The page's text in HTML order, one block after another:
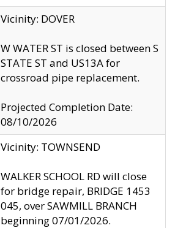
Vicinity: DOVER
W WATER ST is closed between S
STATE ST and US13A for
crossroad pipe replacement.
Projected Completion Date:
08/10/2026
Vicinity: TOWNSEND
WALKER SCHOOL RD will close
for bridge repair, BRIDGE 1453
045, over SAWMILL BRANCH
beginning 07/01/2026.